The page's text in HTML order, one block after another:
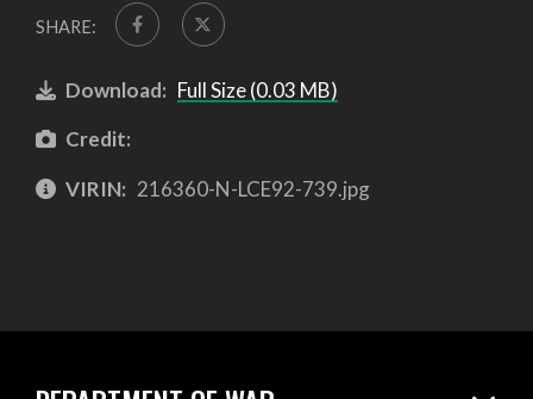
SHARE:
Download: Full Size (0.03 MB)
Credit:
VIRIN: 216360-N-LCE92-739.jpg